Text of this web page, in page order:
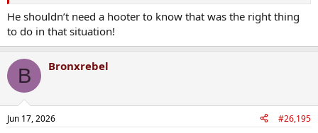
He shouldn’t need a hooter to know that was the right thing
to do in that situation!
B Bronxrebel
Jun 17, 2026 #26,195